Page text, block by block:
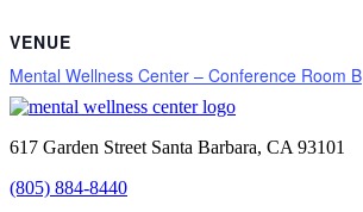
VENUE
Mental Wellness Center – Conference Room B
617 Garden Street Santa Barbara, CA 93101
(805) 884-8440